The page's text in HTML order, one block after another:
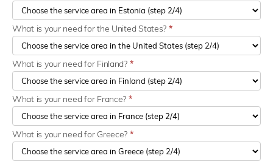
What is your need for the United States? *
What is your need for Finland? *
What is your need for France? *
What is your need for Greece? *